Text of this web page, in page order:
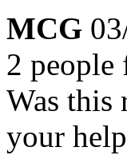
MCG
2
Was this
your